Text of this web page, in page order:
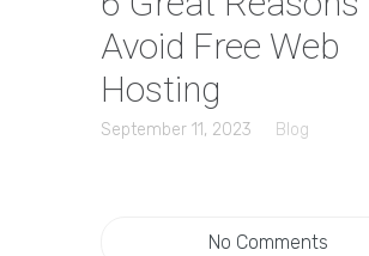
Avoid Free Web
Hosting
September 11, 2023 Blog
No Comments